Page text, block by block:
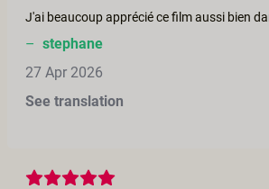
– stephane
27 Apr 2026
See translation